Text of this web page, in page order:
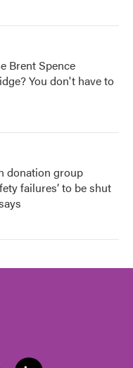
Brent Spence
You don't have to
donation group
failures’ to be shut